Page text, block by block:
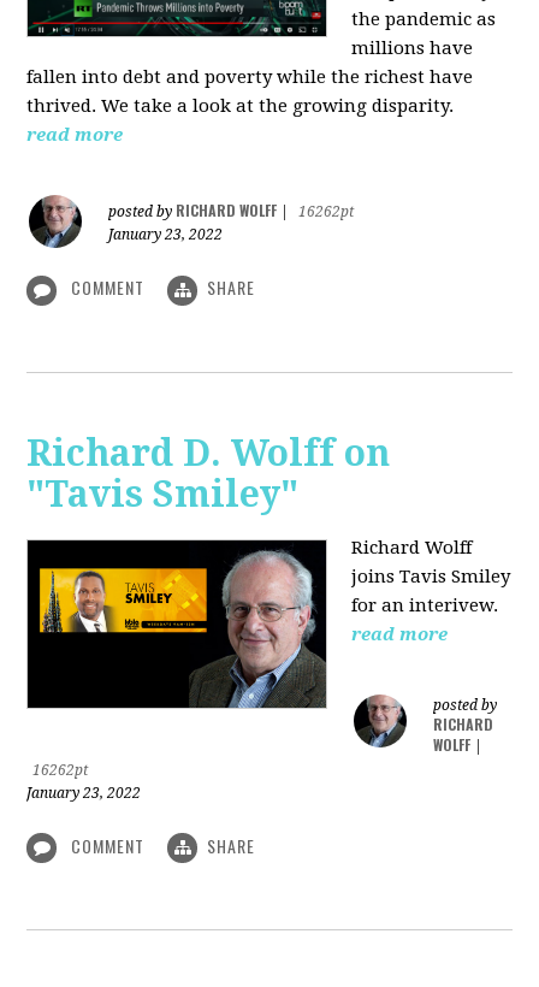
the pandemic as
millions have
fallen into debt and poverty while the richest have
thrived. We take a look at the growing disparity.
read more
posted by RICHARD WOLFF
16262pt
January 23, 2022
COMMENT SHARE
Richard D. Wolff on
"Tavis Smiley"
Richard Wolff
joins Tavis Smiley
for an interivew.
read more
posted by
RICHARD
WOLFF
16262pt
January 23, 2022
COMMENT SHARE